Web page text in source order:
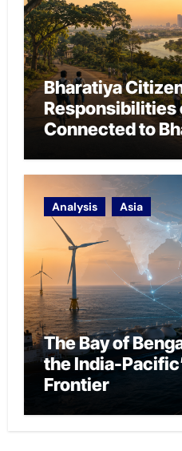
Bharatiya
Responsibilities
Connected to
Analysis Asia
The Bay of
the India-
Frontier